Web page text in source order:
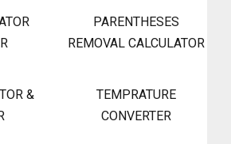
PARENTHESES
REMOVAL CALCULATOR
&
TEMPRATURE
CONVERTER